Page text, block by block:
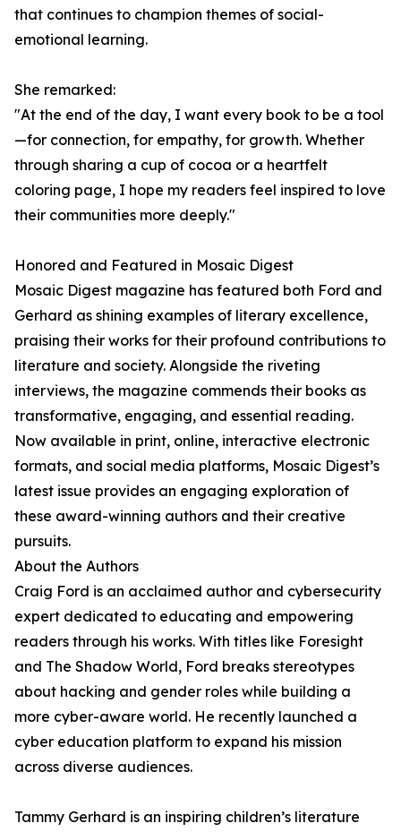
that continues to champion themes of social-
emotional learning.
She remarked:
"At the end of the day, I want every book to be a tool
—for connection, for empathy, for growth. Whether
through sharing a cup of cocoa or a heartfelt
coloring page, I hope my readers feel inspired to love
their communities more deeply."
Honored and Featured in Mosaic Digest
Mosaic Digest magazine has featured both Ford and
Gerhard as shining examples of literary excellence,
praising their works for their profound contributions to
literature and society. Alongside the riveting
interviews, the magazine commends their books as
transformative, engaging, and essential reading.
Now available in print, online, interactive electronic
formats, and social media platforms, Mosaic Digest’s
latest issue provides an engaging exploration of
these award-winning authors and their creative
pursuits.
About the Authors
Craig Ford is an acclaimed author and cybersecurity
expert dedicated to educating and empowering
readers through his works. With titles like Foresight
and The Shadow World, Ford breaks stereotypes
about hacking and gender roles while building a
more cyber-aware world. He recently launched a
cyber education platform to expand his mission
across diverse audiences.
Tammy Gerhard is an inspiring children’s literature